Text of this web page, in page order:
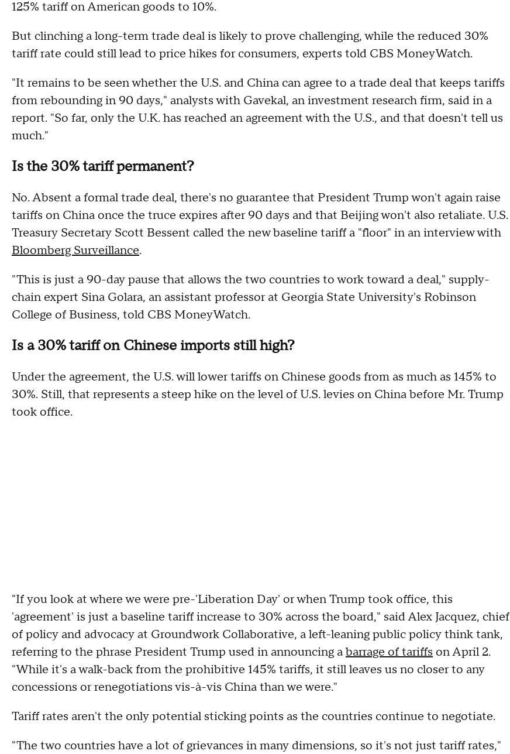
125% tariff on American goods to 10%.
But clinching a long-term trade deal is likely to prove challenging, while the reduced 30%
tariff rate could still lead to price hikes for consumers, experts told CBS MoneyWatch.
"It remains to be seen whether the U.S. and China can agree to a trade deal that keeps tariffs
from rebounding in 90 days," analysts with Gavekal, an investment research firm, said in a
report. "So far, only the U.K. has reached an agreement with the U.S., and that doesn't tell us
much."
Is the 30% tariff permanent?
No. Absent a formal trade deal, there's no guarantee that President Trump won't again raise
tariffs on China once the truce expires after 90 days and that Beijing won't also retaliate. U.S.
Treasury Secretary Scott Bessent called the new baseline tariff a "floor" in an interview with
Bloomberg Surveillance.
"This is just a 90-day pause that allows the two countries to work toward a deal," supply-
chain expert Sina Golara, an assistant professor at Georgia State University's Robinson
College of Business, told CBS MoneyWatch.
Is a 30% tariff on Chinese imports still high?
Under the agreement, the U.S. will lower tariffs on Chinese goods from as much as 145% to
30%. Still, that represents a steep hike on the level of U.S. levies on China before Mr. Trump
took office.
"If you look at where we were pre-'Liberation Day' or when Trump took office, this
'agreement' is just a baseline tariff increase to 30% across the board," said Alex Jacquez, chief
of policy and advocacy at Groundwork Collaborative, a left-leaning public policy think tank,
referring to the phrase President Trump used in announcing abarrage of tariffs on April 2.
"While it's a walk-back from the prohibitive 145% tariffs, it still leaves us no closer to any
concessions or renegotiations vis-à-vis China than we were."
Tariff rates aren't the only potential sticking points as the countries continue to negotiate.
"The two countries have a lot of grievances in many dimensions, so it's not just tariff rates,"